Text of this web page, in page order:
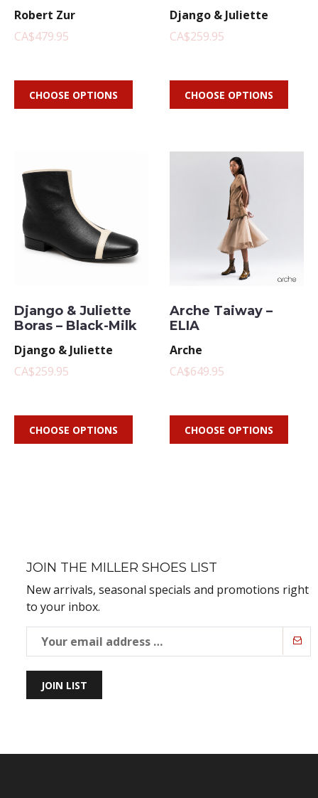
Robert Zur
CA$479.95
CHOOSE OPTIONS
Django & Juliette
CA$259.95
CHOOSE OPTIONS
Django & Juliette
Boras – Black-Milk
Django & Juliette
CA$259.95
CHOOSE OPTIONS
Arche Taiway –
ELIA
Arche
CA$649.95
CHOOSE OPTIONS
JOIN THE MILLER SHOES LIST
New arrivals, seasonal specials and promotions right
to your inbox.
JOIN LIST